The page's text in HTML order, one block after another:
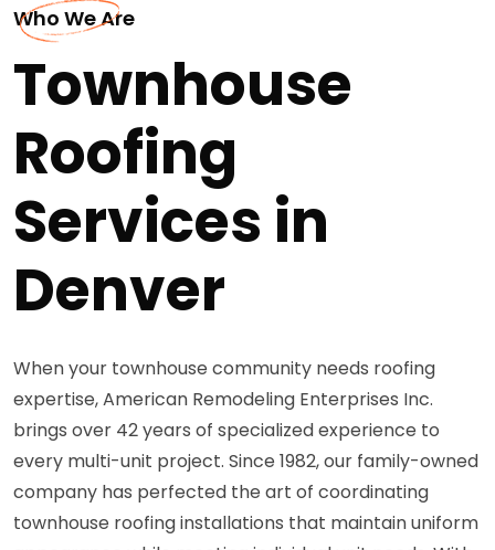
Who We Are
Townhouse
Roofing
Services in
Denver
When your townhouse community needs roofing
expertise, American Remodeling Enterprises Inc.
brings over 42 years of specialized experience to
every multi-unit project. Since 1982, our family-owned
company has perfected the art of coordinating
townhouse roofing installations that maintain uniform